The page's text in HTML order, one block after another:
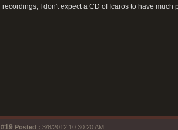
recordings, I don't expect a CD of Icaros to have
#19 Posted : 3/8/2012 10:30:20 AM